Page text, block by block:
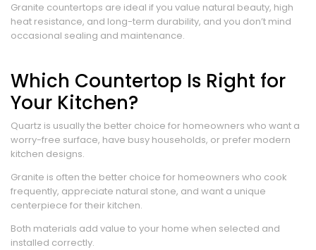
Granite countertops are ideal if you value natural beauty, high
heat resistance, and long-term durability, and you don’t mind
occasional sealing and maintenance.
Which Countertop Is Right for
Your Kitchen?
Quartz is usually the better choice for homeowners who want a
worry-free surface, have busy households, or prefer modern
kitchen designs.
Granite is often the better choice for homeowners who cook
frequently, appreciate natural stone, and want a unique
centerpiece for their kitchen.
Both materials add value to your home when selected and
installed correctly.